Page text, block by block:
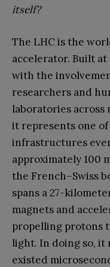
itself?
The LHC is the
accelerator. Built at
with the
researchers and
laboratories across
it represents one
infrastructures
approximately 100
the French–Swiss
spans a 27-
magnets and
propelling protons
light. In doing so,
existed